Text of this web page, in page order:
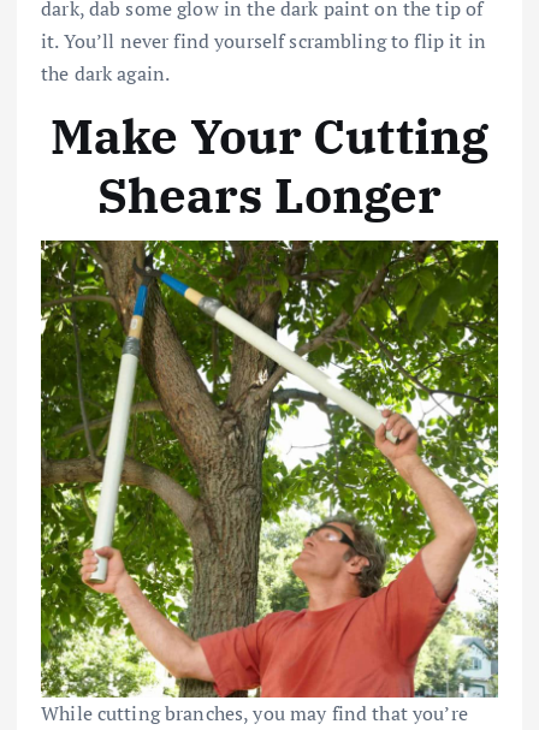
dark, dab some glow in the dark paint on the tip of
it. You’ll never find yourself scrambling to flip it in
the dark again.
Make Your Cutting
Shears Longer
While cutting branches, you may find that you’re